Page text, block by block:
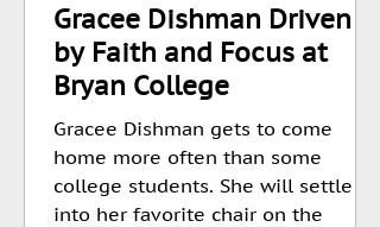
Gracee Dishman Driven
by Faith and Focus at
Bryan College
Gracee Dishman gets to come
home more often than some
college students. She will settle
into her favorite chair on the